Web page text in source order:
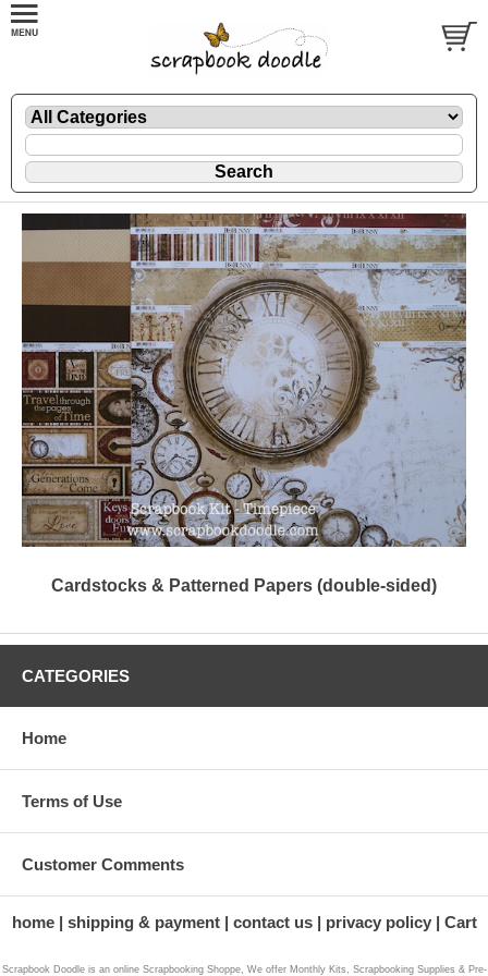
Cardstocks & Patterned Papers (double-sided)
CATEGORIES
Home
Terms of Use
Customer Comments
home shipping & payment contact us privacy policy Cart
Scrapbook Doodle is an online Scrapbooking Shoppe, We offer Monthly Kits, Scrapbooking Supplies & Pre-